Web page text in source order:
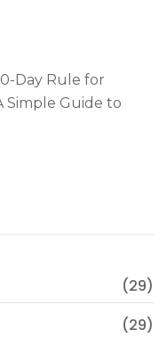
Day Rule for
Simple Guide to
(29)
(29)